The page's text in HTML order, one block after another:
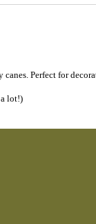
Perfect for
lot!)